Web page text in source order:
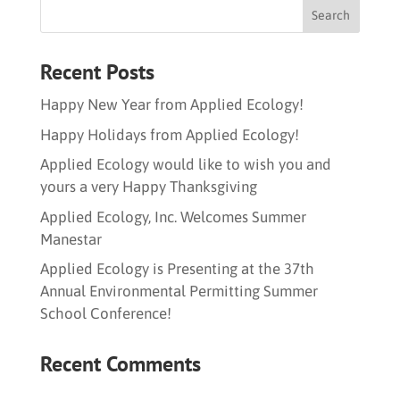
Recent Posts
Happy New Year from Applied Ecology!
Happy Holidays from Applied Ecology!
Applied Ecology would like to wish you and
yours a very Happy Thanksgiving
Applied Ecology, Inc. Welcomes Summer
Manestar
Applied Ecology is Presenting at the 37th
Annual Environmental Permitting Summer
School Conference!
Recent Comments